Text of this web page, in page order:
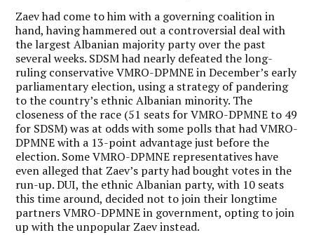
Zaev had come to him with a governing coalition in
hand, having hammered out a controversial deal with
the largest Albanian majority party over the past
several weeks. SDSM had nearly defeated the long-
ruling conservative VMRO-DPMNE in December’s early
parliamentary election, using a strategy of pandering
to the country’s ethnic Albanian minority. The
closeness of the race (51 seats for VMRO-DPMNE to 49
for SDSM) was at odds with some polls that had VMRO-
DPMNE with a 13-point advantage just before the
election. Some VMRO-DPMNE representatives have
even alleged that Zaev’s party had bought votes in the
run-up. DUI, the ethnic Albanian party, with 10 seats
this time around, decided not to join their longtime
partners VMRO-DPMNE in government, opting to join
up with the unpopular Zaev instead.